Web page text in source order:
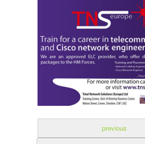
previous